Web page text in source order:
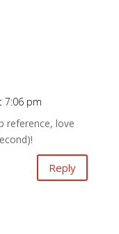
7:06 pm
reference, love
Reply